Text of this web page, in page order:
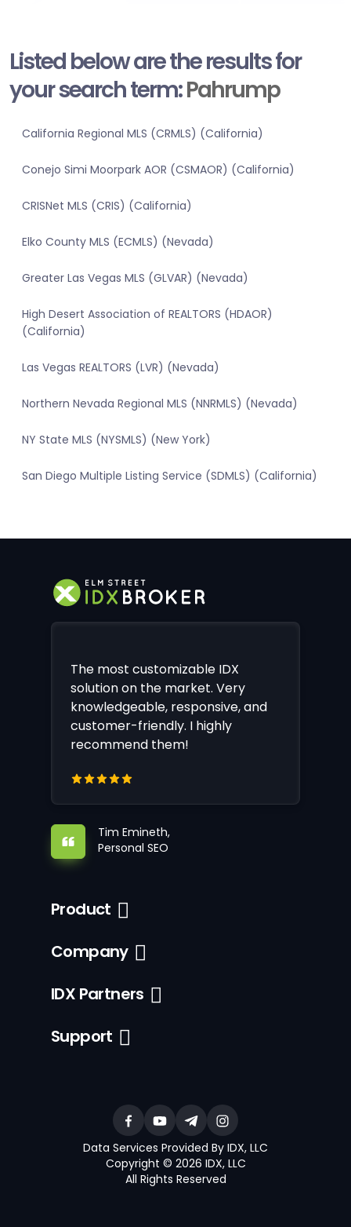
Listed below are the results for
your search term:Pahrump
California Regional MLS (CRMLS) (California)
Conejo Simi Moorpark AOR (CSMAOR) (California)
CRISNet MLS (CRIS) (California)
Elko County MLS (ECMLS) (Nevada)
Greater Las Vegas MLS (GLVAR) (Nevada)
High Desert Association of REALTORS (HDAOR)
(California)
Las Vegas REALTORS (LVR) (Nevada)
Northern Nevada Regional MLS (NNRMLS) (Nevada)
NY State MLS (NYSMLS) (New York)
San Diego Multiple Listing Service (SDMLS) (California)
The most customizable IDX
solution on the market. Very
knowledgeable, responsive, and
customer-friendly. I highly
recommend them!
Tim Emineth,
Personal SEO
Product
Company
IDX Partners
Support
Data Services Provided By IDX, LLC
Copyright © 2026 IDX, LLC
All Rights Reserved